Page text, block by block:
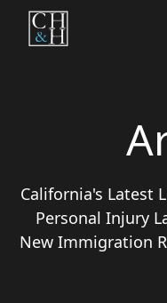
Homepage
Personal Injury Law
Family Law
Bankruptcy
Articles
Personal Injury
Contact Us
California's Latest
Personal Injury
New Immigration